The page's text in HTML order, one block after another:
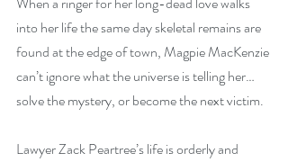
into her life the same day skeletal remains are
found at the edge of town, Magpie MacKenzie
can’t ignore what the universe is telling her…
solve the mystery, or become the next victim.
Lawyer Zack Peartree’s life is orderly and